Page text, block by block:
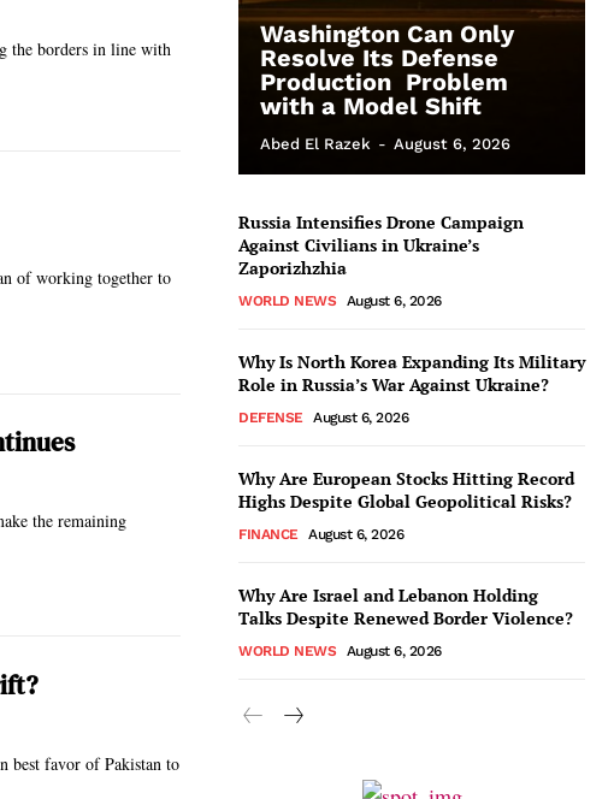
the borders in line with
of working together to
the remaining
best favor of Pakistan to
Washington Can Only
Resolve Its Defense
Production Problem
with a Model Shift
Abed El Razek - August 6, 2026
Russia Intensifies Drone Campaign
Against Civilians in Ukraine’s
Zaporizhzhia
WORLD NEWS August 6, 2026
Why Is North Korea Expanding Its Military
Role in Russia’s War Against Ukraine?
DEFENSE August 6, 2026
Why Are European Stocks Hitting Record
Highs Despite Global Geopolitical Risks?
FINANCE August 6, 2026
Why Are Israel and Lebanon Holding
Talks Despite Renewed Border Violence?
WORLD NEWS August 6, 2026